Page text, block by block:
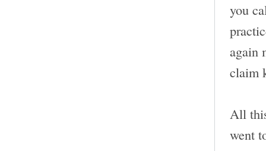
you
again
claim
All
went